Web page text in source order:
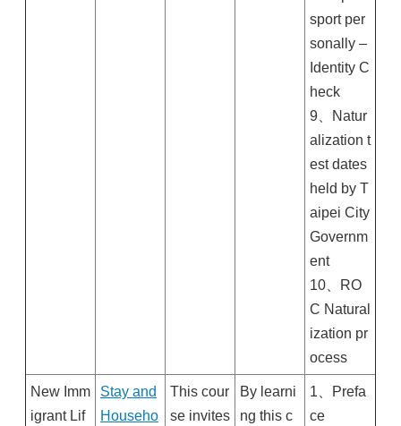
sport per
sonally –
Identity C
heck
9、Natur
alization t
est dates
held by T
aipei City
Governm
ent
10、RO
C Natural
ization pr
ocess
New Imm
igrant Lif
Stay and
Househo
This cour
se invites
By learni
ng this c
1、Prefa
ce